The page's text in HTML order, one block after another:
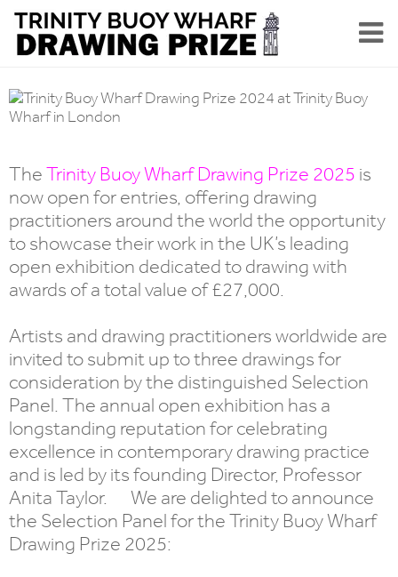
TheTrinity Buoy Wharf Drawing Prize 2025 is
now open for entries, offering drawing
practitioners around the world the opportunity
to showcase their work in the UK’s leading
open exhibition dedicated to drawing with
awards of a total value of £27,000.
Artists and drawing practitioners worldwide are
invited to submit up to three drawings for
consideration by the distinguished Selection
Panel. The annual open exhibition has a
longstanding reputation for celebrating
excellence in contemporary drawing practice
and is led by its founding Director, Professor
Anita Taylor. We are delighted to announce
the Selection Panel for the Trinity Buoy Wharf
Drawing Prize 2025: